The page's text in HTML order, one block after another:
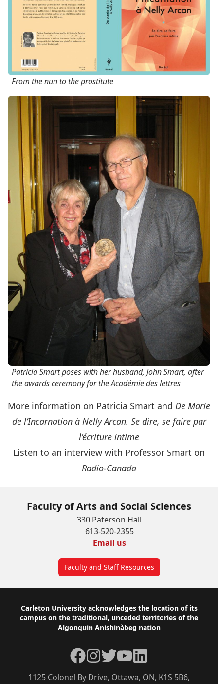
From the nun to the prostitute
Patricia Smart poses with her husband, John Smart, after
the awards ceremony for the Académie des lettres
More information on Patricia Smart and De Marie
de l’Incarnation à Nelly Arcan. Se dire, se faire par
l’écriture intime
Listen to an interview with Professor Smart on
Radio-Canada
Faculty of Arts and Social Sciences
330 Paterson Hall
613-520-2355
Email us
Faculty and Staff Resources
Footer
Carleton University acknowledges the location of its
campus on the traditional, unceded territories of the
Algonquin Anishinàbeg nation
1125 Colonel By Drive, Ottawa, ON, K1S 5B6,
Facebook
Instagram
TwitterYouTubeLinkedIn